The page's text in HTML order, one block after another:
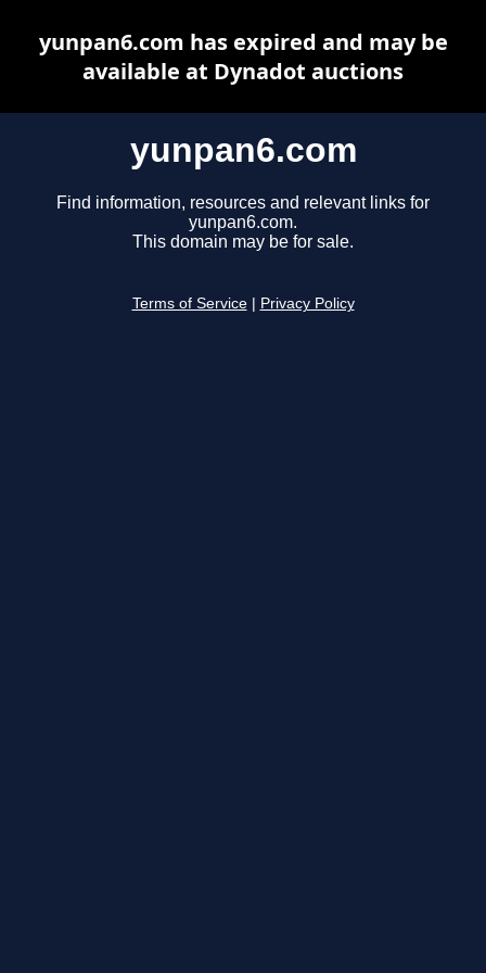
yunpan6.com
Find information, resources and relevant links for
yunpan6.com.
This domain may be for sale.
Terms of Service Privacy Policy
yunpan6.com has expired and may be
available at Dynadot auctions